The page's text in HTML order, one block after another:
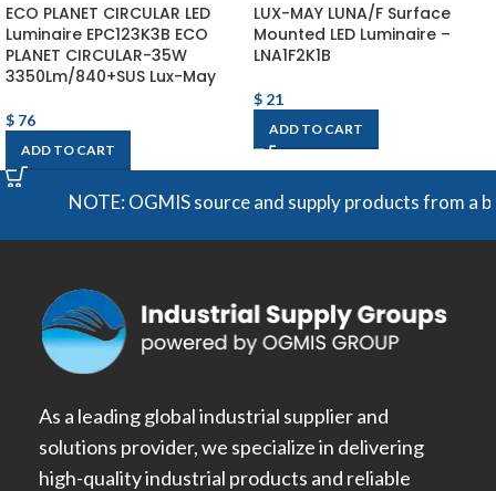
ECO PLANET CIRCULAR LED
Luminaire EPC123K3B ECO
PLANET CIRCULAR-35W
3350Lm/840+SUS Lux-May
$ 76
ADD TO CART
LUX-MAY LUNA/F Surface
Mounted LED Luminaire –
LNA1F2K1B
$ 21
ADD TO CART
NOTE: OGMIS source and supply products from a
As a leading global industrial supplier and
solutions provider, we specialize in delivering
high-quality industrial products and reliable